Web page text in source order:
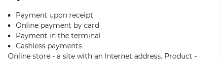
Payment upon receipt
Online payment by card
Payment in the terminal
Cashless payments
Online store - a site with an Internet address. Product -